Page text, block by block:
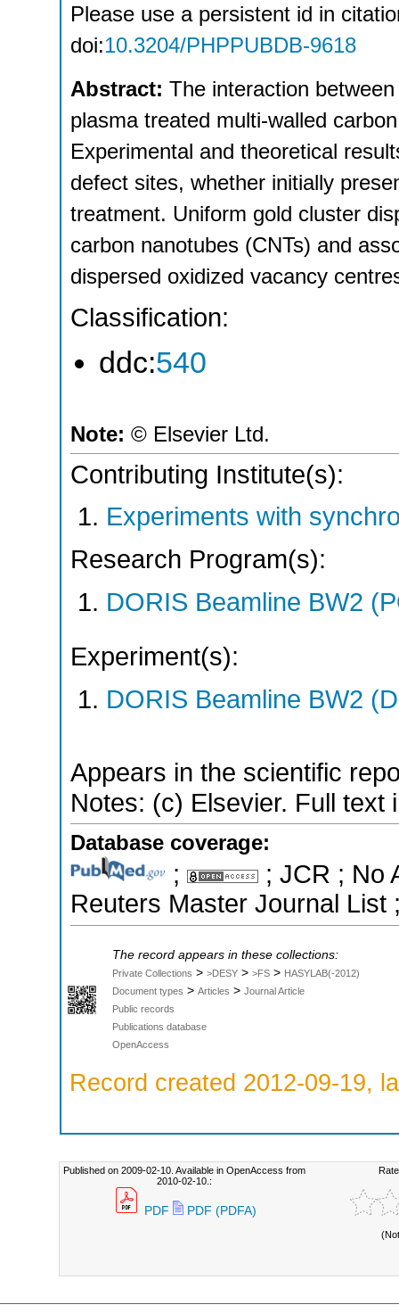
Please use a persistent id in
doi:10.3204/PHPPUBDB-9618
Abstract: The interaction
plasma treated multi-walled
Experimental and theoretical
defect sites, whether initially
treatment. Uniform gold cluster
carbon nanotubes (CNTs) and
dispersed oxidized vacancy
Classification:
ddc:540
Note: © Elsevier Ltd.
Contributing Institute(s):
Experiments with
Research Program(s):
DORIS Beamline BW2
Experiment(s):
DORIS Beamline BW2
Appears in the scientific
Notes: (c) Elsevier. Full text
Database coverage:
;
; JCR ; No
Reuters Master Journal List
The record appears in these collections:
Private Collections > >DESY > >FS > HASYLAB(-2012)
Document types > Articles > Journal Article
Public records
Publications database
OpenAccess
Record created 2012-09-19,
Published on 2009-02-10. Available in OpenAccess from
2010-02-10.:
PDF PDF (PDFA)